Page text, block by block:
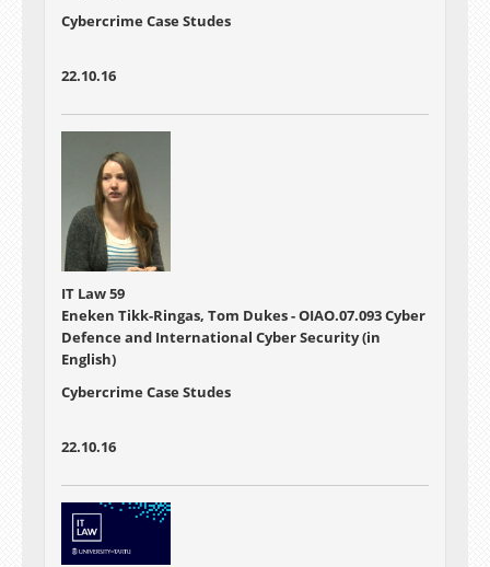
Cybercrime Case Studes
22.10.16
IT Law 59
Eneken Tikk-Ringas, Tom Dukes - OIAO.07.093 Cyber
Defence and International Cyber Security (in
English)
Cybercrime Case Studes
22.10.16